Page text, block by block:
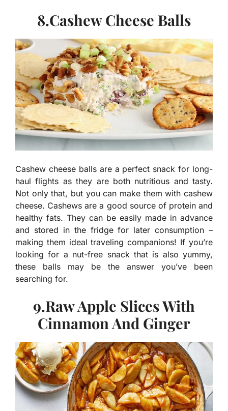
8.Cashew Cheese Balls
Cashew cheese balls are a perfect snack for long-
haul flights as they are both nutritious and tasty.
Not only that, but you can make them with cashew
cheese. Cashews are a good source of protein and
healthy fats. They can be easily made in advance
and stored in the fridge for later consumption –
making them ideal traveling companions! If you’re
looking for a nut-free snack that is also yummy,
these balls may be the answer you’ve been
searching for.
9.Raw Apple Slices With
Cinnamon And Ginger